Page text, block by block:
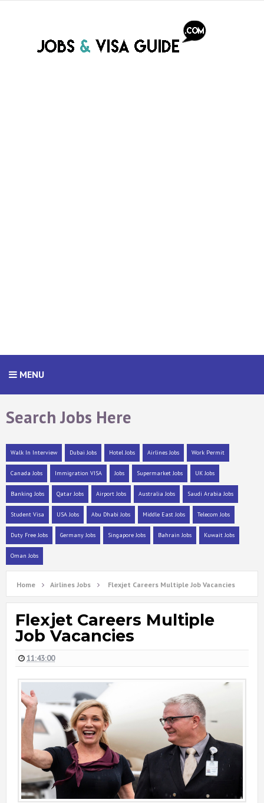
MENU
Search Jobs Here
Walk In Interview Dubai Jobs Hotel Jobs Airlines Jobs Work Permit
Canada Jobs Immigration VISA Jobs Supermarket Jobs UK Jobs
Banking Jobs Qatar Jobs Airport Jobs Australia Jobs Saudi Arabia Jobs
Student Visa USA Jobs Abu Dhabi Jobs Middle East Jobs Telecom Jobs
Duty Free Jobs Germany Jobs Singapore Jobs Bahrain Jobs Kuwait Jobs
Oman Jobs
Home Airlines Jobs Flexjet Careers Multiple Job Vacancies
Flexjet Careers Multiple
Job Vacancies
11:43:00